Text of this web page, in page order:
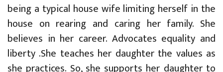
being a typical house wife limiting herself in the
house on rearing and caring her family. She
believes in her career. Advocates equality and
liberty .She teaches her daughter the values as
she practices. So, she supports her daughter to